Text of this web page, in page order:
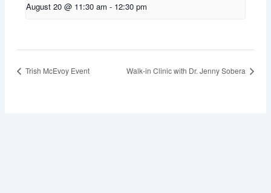
August 20 @ 11:30 am - 12:30 pm
Trish McEvoy Event Walk-in Clinic with Dr. Jenny Sobera